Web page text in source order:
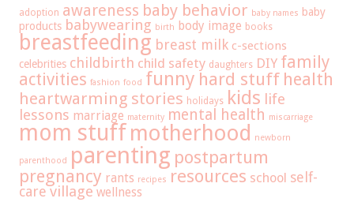
adoption awareness baby behavior baby names baby
products babywearing birth body image books
breastfeeding breast milk c-sections
celebrities childbirth child safety daughters DIY family
activities fashion food funny hard stuff health
heartwarming stories holidays kids life
lessons marriage maternity mental health miscarriage
mom stuffmotherhood newborn
parenthood parenting postpartum
pregnancy rants recipes resources school self-
care village wellness